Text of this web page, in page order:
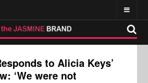
to Alicia Keys’
‘We were not